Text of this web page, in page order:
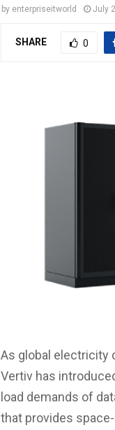
by enterpriseitworld July
SHARE 0
As global electricity
Vertiv has
load demands of
that provides